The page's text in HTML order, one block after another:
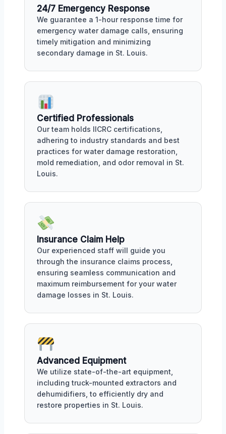
24/7 Emergency Response
We guarantee a 1-hour response time for
emergency water damage calls, ensuring
timely mitigation and minimizing
secondary damage in St. Louis.
Certified Professionals
Our team holds IICRC certifications,
adhering to industry standards and best
practices for water damage restoration,
mold remediation, and odor removal in St.
Louis.
Insurance Claim Help
Our experienced staff will guide you
through the insurance claims process,
ensuring seamless communication and
maximum reimbursement for your water
damage losses in St. Louis.
Advanced Equipment
We utilize state-of-the-art equipment,
including truck-mounted extractors and
dehumidifiers, to efficiently dry and
restore properties in St. Louis.